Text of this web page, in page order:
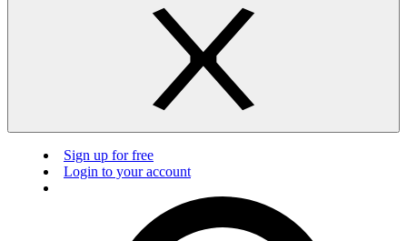
Sign up for free
Login to your account